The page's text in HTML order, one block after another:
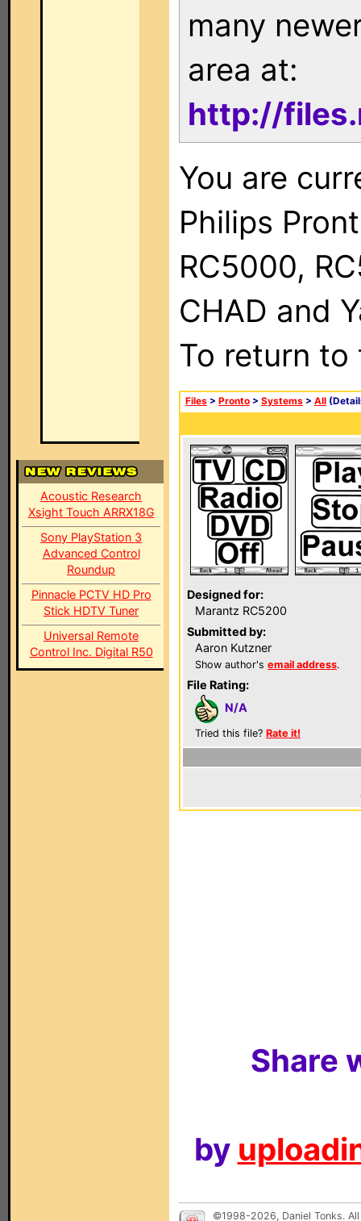
Acoustic Research
Xsight Touch ARRX18G
Sony PlayStation 3
Advanced Control
Roundup
Pinnacle PCTV HD Pro
Stick HDTV Tuner
Universal Remote
Control Inc. Digital R50
many
area at:
http://
You are
Philips
RC5000,
CHAD and
To return
Files > Pronto > Systems > All
Designed for:
Marantz RC5200
Submitted by:
Aaron Kutzner
Show author's email address.
File Rating:
N/A
Tried this file? Rate it!
Share
by
©1998-2026, Daniel Tonks.